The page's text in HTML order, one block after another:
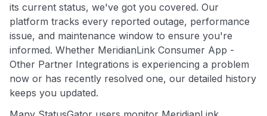
its current status, we've got you covered. Our
platform tracks every reported outage, performance
issue, and maintenance window to ensure you're
informed. Whether MeridianLink Consumer App -
Other Partner Integrations is experiencing a problem
now or has recently resolved one, our detailed history
keeps you updated.